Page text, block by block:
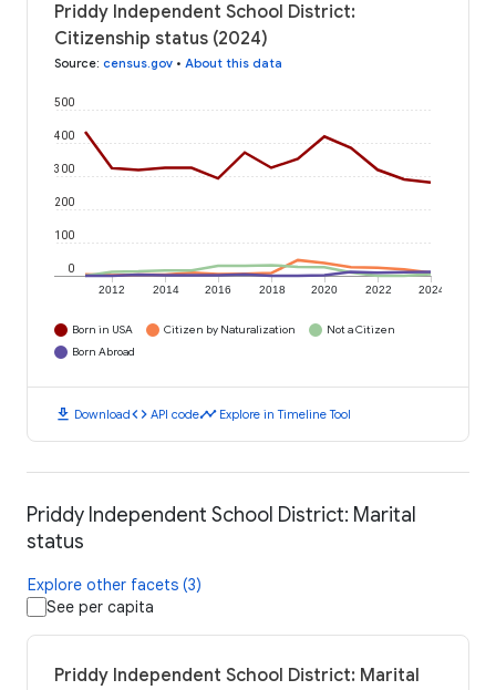
Priddy Independent School District:
Citizenship status (2024)
Source: census.gov • About this data
2012 2014 2016 2018 2020 2022 2024
0
100
200
300
400
500
Born in USA Citizen by Naturalization
Not a Citizen
Born Abroad
download Downloadcode API codetimeline Explore in Timeline Tool
Priddy Independent School District: Marital
status
Explore other facets (3)
See per capita
Priddy Independent School District: Marital